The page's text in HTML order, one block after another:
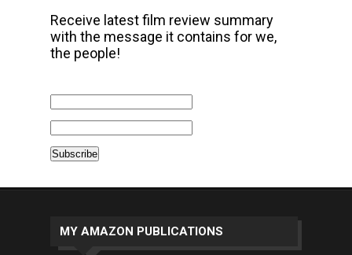
Receive latest film review summary
with the message it contains for we,
the people!
MY AMAZON PUBLICATIONS